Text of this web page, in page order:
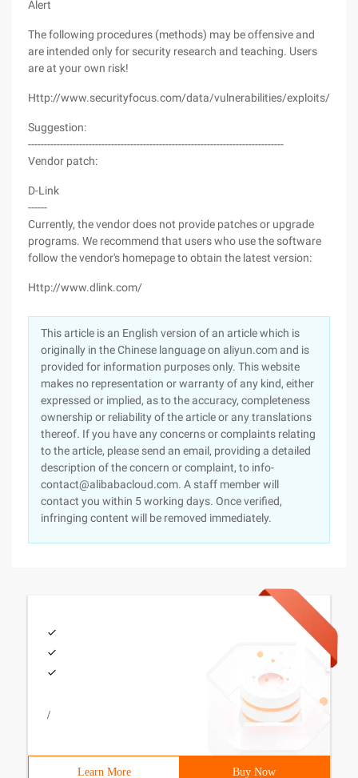
Alert
The following procedures (methods) may be offensive and
are intended only for security research and teaching. Users
are at your own risk!
Http://www.securityfocus.com/data/vulnerabilities/exploits/
Suggestion:
--------------------------------------------------------------------------------
Vendor patch:
D-Link
------
Currently, the vendor does not provide patches or upgrade
programs. We recommend that users who use the software
follow the vendor's homepage to obtain the latest version:
Http://www.dlink.com/
This article is an English version of an article which is
originally in the Chinese language on aliyun.com and is
provided for information purposes only. This website
makes no representation or warranty of any kind, either
expressed or implied, as to the accuracy, completeness
ownership or reliability of the article or any translations
thereof. If you have any concerns or complaints relating
to the article, please send an email, providing a detailed
description of the concern or complaint, to info-
contact@alibabacloud.com. A staff member will
contact you within 5 working days. Once verified,
infringing content will be removed immediately.
/
Learn More Buy Now